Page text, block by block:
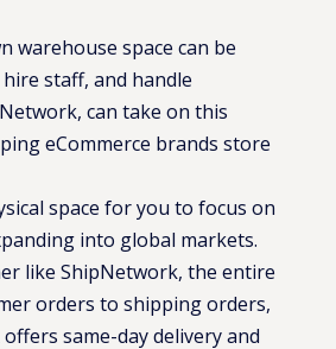
warehouse space can be
staff, and handle
can take on this
eCommerce brands store
space for you to focus on
into global markets.
like ShipNetwork, the entire
orders to shipping orders,
same-day delivery and